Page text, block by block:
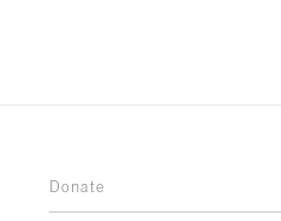
Donate